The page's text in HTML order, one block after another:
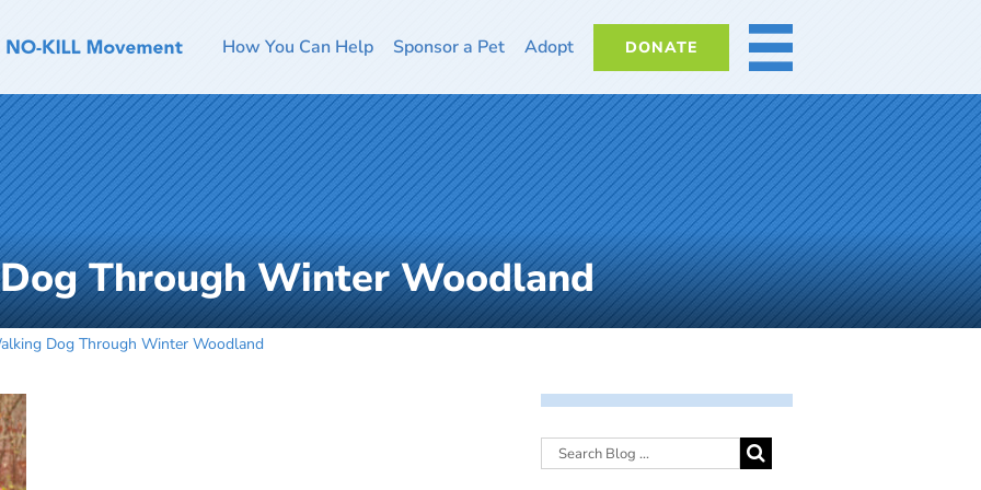
How You Can Help Sponsor a Pet Adopt DONATE MORE
Through Winter Woodland
Dog Through Winter Woodland